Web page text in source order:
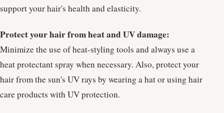
support your hair's health and elasticity.
Protect your hair from heat and UV damage:
Minimize the use of heat-styling tools and always use a
heat protectant spray when necessary. Also, protect your
hair from the sun's UV rays by wearing a hat or using hair
care products with UV protection.